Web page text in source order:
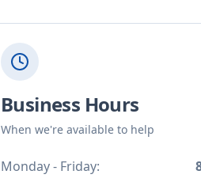
Business Hours
When we're available to help
Monday - Friday: